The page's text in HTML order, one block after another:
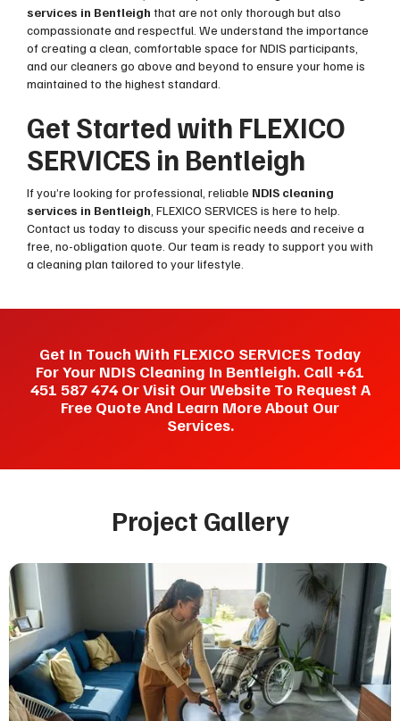
services in Bentleigh that are not only thorough but also
compassionate and respectful. We understand the importance
of creating a clean, comfortable space for NDIS participants,
and our cleaners go above and beyond to ensure your home is
maintained to the highest standard.
Get Started with FLEXICO
SERVICES in Bentleigh
If you’re looking for professional, reliable NDIS cleaning
services in Bentleigh , FLEXICO SERVICES is here to help.
Contact us today to discuss your specific needs and receive a
free, no-obligation quote. Our team is ready to support you with
a cleaning plan tailored to your lifestyle.
Get In Touch With FLEXICO SERVICES Today
For Your NDIS Cleaning In Bentleigh. Call +61
451 587 474 Or Visit Our Website To Request A
Free Quote And Learn More About Our
Services.
Project Gallery